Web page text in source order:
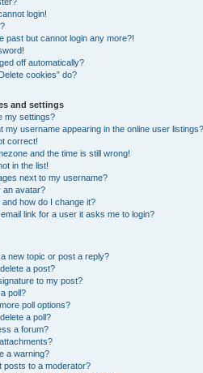
login!
past but cannot login any more?!
off automatically?
cookies” do?
and settings
my settings?
my username appearing in the online user listings?
correct!
and the time is still wrong!
in the list!
next to my username?
an avatar?
how do I change it?
link for a user it asks me to login?
new topic or post a reply?
a post?
to my post?
poll?
poll options?
a poll?
a forum?
a warning?
posts to a moderator?